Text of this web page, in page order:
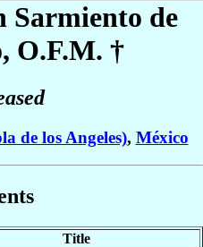
Sarmiento de
, O.F.M. †
de los Angeles), México
Title